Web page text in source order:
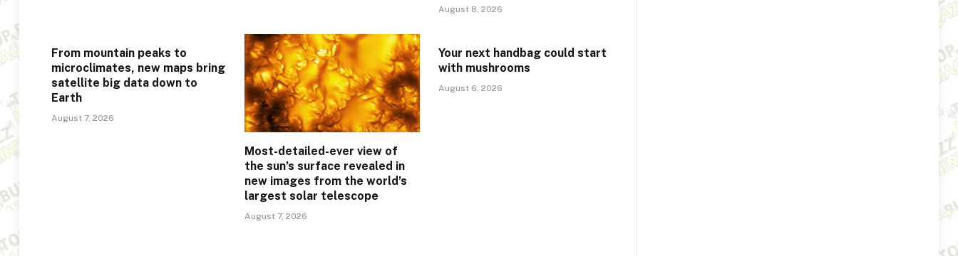
August 8, 2026
From mountain peaks to
microclimates, new maps bring
satellite big data down to
Earth
August 7, 2026
Most-detailed-ever view of
the sun’s surface revealed in
new images from the world’s
largest solar telescope
August 7, 2026
Your next handbag could start
with mushrooms
August 6, 2026